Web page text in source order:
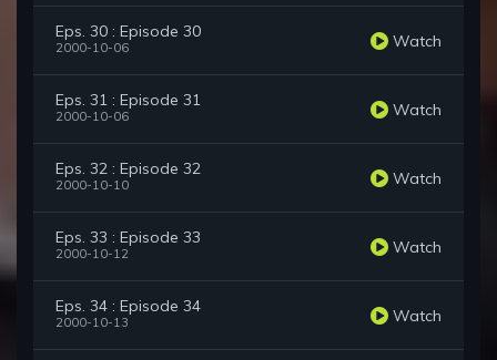
Eps. 30 : Episode 30
2000-10-06 Watch
Eps. 31 : Episode 31
2000-10-06 Watch
Eps. 32 : Episode 32
2000-10-10 Watch
Eps. 33 : Episode 33
2000-10-12 Watch
Eps. 34 : Episode 34
2000-10-13 Watch